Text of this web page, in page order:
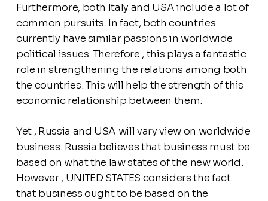
Furthermore, both Italy and USA include a lot of
common pursuits. In fact, both countries
currently have similar passions in worldwide
political issues. Therefore , this plays a fantastic
role in strengthening the relations among both
the countries. This will help the strength of this
economic relationship between them.
Yet , Russia and USA will vary view on worldwide
business. Russia believes that business must be
based on what the law states of the new world.
However , UNITED STATES considers the fact
that business ought to be based on the